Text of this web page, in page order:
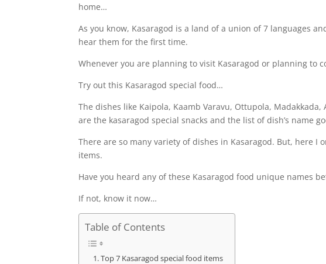
home…
As you know, Kasaragod is a land of a union of 7 languages
hear them for the first time.
Whenever you are planning to visit Kasaragod or planning to
Try out this Kasaragod special food…
The dishes like Kaipola, Kaamb Varavu, Ottupola,
are the kasaragod special snacks and the list of dish’s name
There are so many variety of dishes in Kasaragod. But, here
items.
Have you heard any of these Kasaragod food unique names
If not, know it now…
Table of Contents
Top 7 Kasaragod special food items